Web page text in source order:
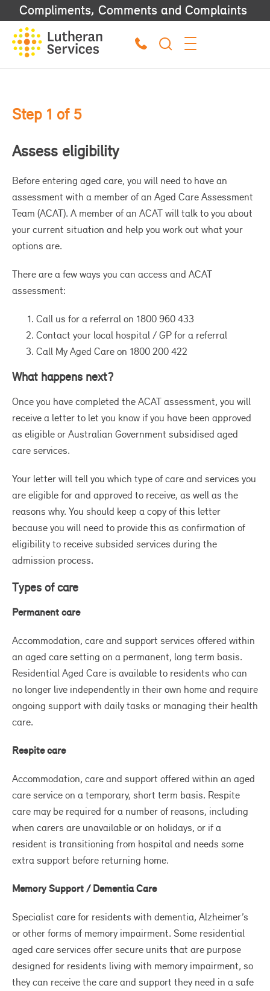
Compliments, Comments and Complaints
Step 1 of 5
Assess eligibility
Before entering aged care, you will need to have an
assessment with a member of an Aged Care Assessment
Team (ACAT). A member of an ACAT will talk to you about
your current situation and help you work out what your
options are.
There are a few ways you can access and ACAT
assessment:
Call us for a referral on 1800 960 433
Contact your local hospital / GP for a referral
Call My Aged Care on 1800 200 422
What happens next?
Once you have completed the ACAT assessment, you will
receive a letter to let you know if you have been approved
as eligible or Australian Government subsidised aged
care services.
Your letter will tell you which type of care and services you
are eligible for and approved to receive, as well as the
reasons why. You should keep a copy of this letter
because you will need to provide this as confirmation of
eligibility to receive subsided services during the
admission process.
Types of care
Permanent care
Accommodation, care and support services offered within
an aged care setting on a permanent, long term basis.
Residential Aged Care is available to residents who can
no longer live independently in their own home and require
ongoing support with daily tasks or managing their health
care.
Respite care
Accommodation, care and support offered within an aged
care service on a temporary, short term basis. Respite
care may be required for a number of reasons, including
when carers are unavailable or on holidays, or if a
resident is transitioning from hospital and needs some
extra support before returning home.
Memory Support / Dementia Care
Specialist care for residents with dementia, Alzheimer’s
or other forms of memory impairment. Some residential
aged care services offer secure units that are purpose
designed for residents living with memory impairment, so
they can receive the care and support they need in a safe